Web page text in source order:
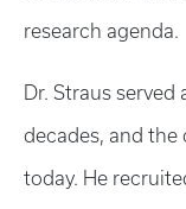
research agenda.
Dr. Straus
decades, and
today. He